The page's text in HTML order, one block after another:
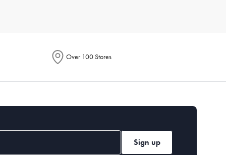
durable materials like porcelain or stoneware for
spoons, and dessert forks. Our cutlery section
or chlorinated detergents. Stainless steel cutlery is
Over 100 Stores
Sign up